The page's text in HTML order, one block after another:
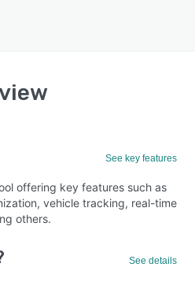
See key features
offering key features such as
vehicle tracking, real-time
others.
See details